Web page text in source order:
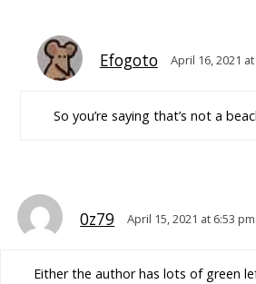
Efogoto April 16, 2021
So you’re saying that’s not a
0z79 April 15, 2021 at 6:53 pm
Either the author has lots of green